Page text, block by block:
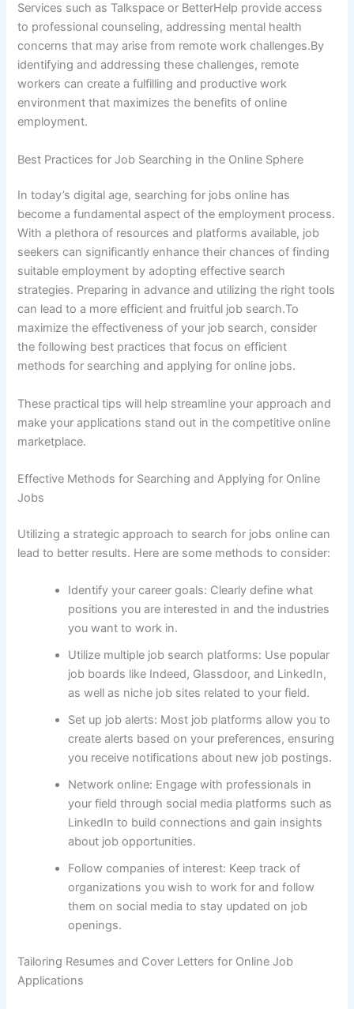
Services such as Talkspace or BetterHelp provide access
to professional counseling, addressing mental health
concerns that may arise from remote work challenges.By
identifying and addressing these challenges, remote
workers can create a fulfilling and productive work
environment that maximizes the benefits of online
employment.
Best Practices for Job Searching in the Online Sphere
In today’s digital age, searching for jobs online has
become a fundamental aspect of the employment process.
With a plethora of resources and platforms available, job
seekers can significantly enhance their chances of finding
suitable employment by adopting effective search
strategies. Preparing in advance and utilizing the right tools
can lead to a more efficient and fruitful job search.To
maximize the effectiveness of your job search, consider
the following best practices that focus on efficient
methods for searching and applying for online jobs.
These practical tips will help streamline your approach and
make your applications stand out in the competitive online
marketplace.
Effective Methods for Searching and Applying for Online
Jobs
Utilizing a strategic approach to search for jobs online can
lead to better results. Here are some methods to consider:
Identify your career goals: Clearly define what
positions you are interested in and the industries
you want to work in.
Utilize multiple job search platforms: Use popular
job boards like Indeed, Glassdoor, and LinkedIn,
as well as niche job sites related to your field.
Set up job alerts: Most job platforms allow you to
create alerts based on your preferences, ensuring
you receive notifications about new job postings.
Network online: Engage with professionals in
your field through social media platforms such as
LinkedIn to build connections and gain insights
about job opportunities.
Follow companies of interest: Keep track of
organizations you wish to work for and follow
them on social media to stay updated on job
openings.
Tailoring Resumes and Cover Letters for Online Job
Applications